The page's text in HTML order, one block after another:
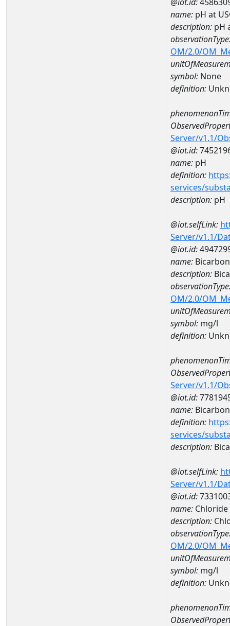
name: pH at
description: pH
OM/2.0/
symbol: None
definition:
Server/v1.1/
@iot.id:
name: pH
definition:
services/
description: pH
@iot.selfLink:
Server/v1.1/
@iot.id:
name:
description:
OM/2.0/
symbol: mg/l
definition:
Server/v1.1/
@iot.id:
name:
definition:
services/
description:
@iot.selfLink:
Server/v1.1/
@iot.id:
name: Chloride
description:
OM/2.0/
symbol: mg/l
definition: